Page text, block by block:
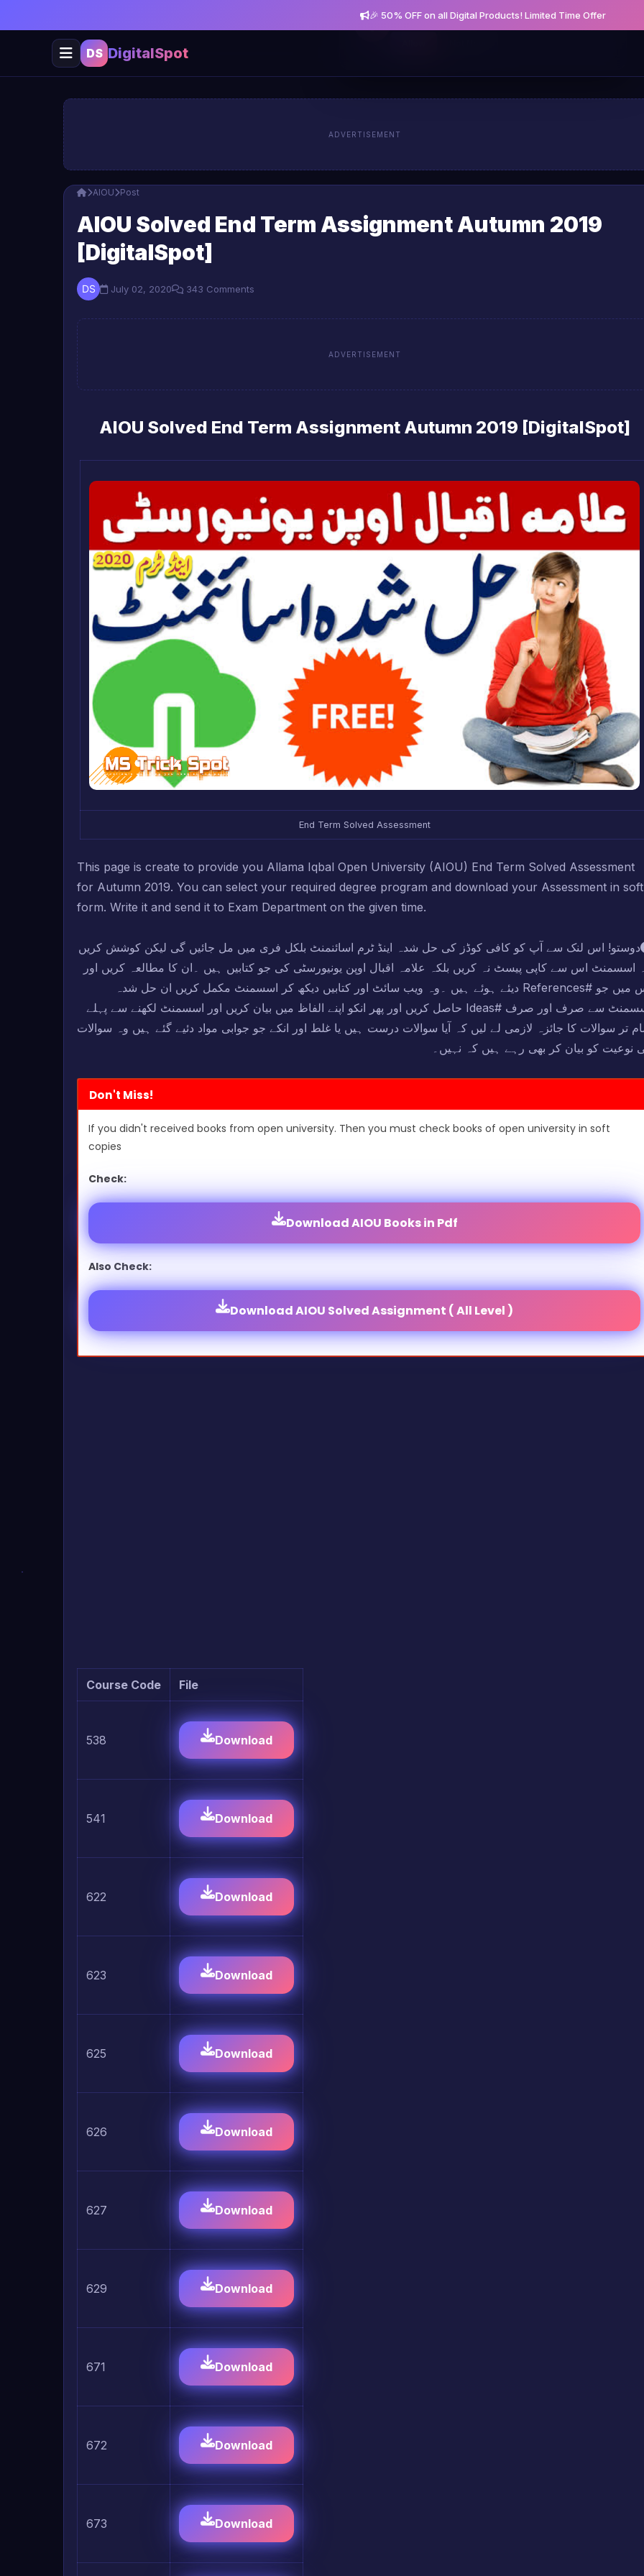
🎉 50% OFF on all Digital Products! Limited Time Offer
DS DigitalSpot
ADVERTISEMENT
AIOU Post
AIOU Solved End Term Assignment Autumn 2019
[DigitalSpot]
July 02, 2020 343 Comments
ADVERTISEMENT
AIOU Solved End Term Assignment Autumn 2019 [DigitalSpot]
End Term Solved Assessment
This page is create to provide you Allama Iqbal Open University (AIOU) End Term Solved Assessment
for Autumn 2019. You can select your required degree program and download your Assessment in soft
form. Write it and send it to Exam Department on the given time.
دوستو! اس لنک سے آپ کو کافی کوڈز کی حل شدہ اینڈ ٹرم اسائنمنٹ بلکل فری میں مل جائیں گی لیکن کوشش کریں
اسسمنٹ اس سے کاپی پیسٹ نہ کریں بلکہ علامہ اقبال اوپن یونیورسٹی کی جو کتابیں ہیں ۔ان کا مطالعہ کریں اور
اس میں جو #References دیئے ہوئے ہیں ۔وہ ویب سائٹ اور کتابیں دیکھ کر اسسمنٹ مکمل کریں ان حل شدہ
اسسمنٹ سے صرف اور صرف #Ideas حاصل کریں اور پھر انکو اپنے الفاظ میں بیان کریں اور اسسمنٹ لکھنے سے پہلے
تر سوالات کا جائزہ لازمی لے لیں کہ آیا سوالات درست ہیں یا غلط اور انکے جو جوابی مواد دئیے گئے ہیں وہ سوالات
نوعیت کو بیان کر بھی رہے ہیں کہ نہیں۔
Don't Miss!
If you didn't received books from open university. Then you must check books of open university in soft
copies
Check:
Download AIOU Books in Pdf
Also Check:
Download AIOU Solved Assignment ( All Level )
Course Code File
538 Download
541 Download
622 Download
623 Download
625 Download
626 Download
627 Download
629 Download
671 Download
672 Download
673 Download
Get notified about new posts and offers